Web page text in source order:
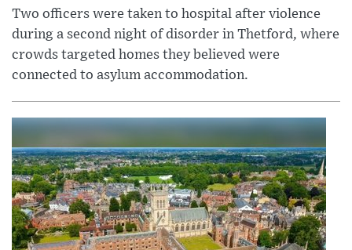
Two officers were taken to hospital after violence
during a second night of disorder in Thetford, where
crowds targeted homes they believed were
connected to asylum accommodation.